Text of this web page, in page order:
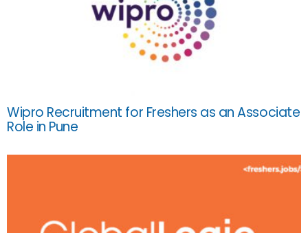
Wipro Recruitment for Freshers as an Associate
Role in Pune